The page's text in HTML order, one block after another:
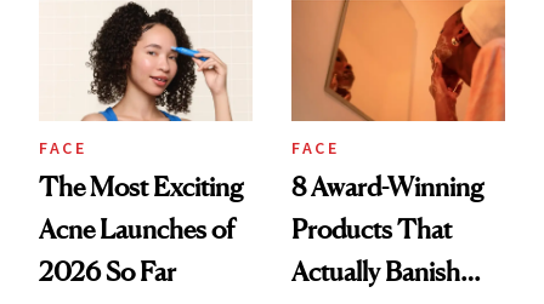
FACE
The Most Exciting
Acne Launches of
2026 So Far
FACE
8 Award-Winning
Products That
Actually Banish